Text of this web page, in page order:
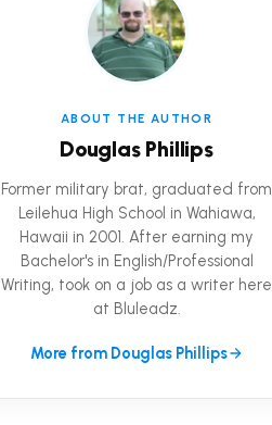
ABOUT THE AUTHOR
Douglas Phillips
Former military brat, graduated from
Leilehua High School in Wahiawa,
Hawaii in 2001. After earning my
Bachelor's in English/Professional
Writing, took on a job as a writer here
at Bluleadz.
More from Douglas Phillips